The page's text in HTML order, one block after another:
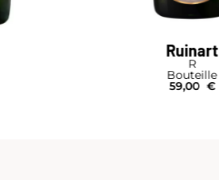
Ruinart
R
Bouteille
59,00 €